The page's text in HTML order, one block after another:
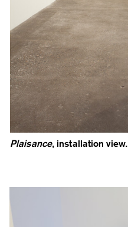
Plaisance, installation view.